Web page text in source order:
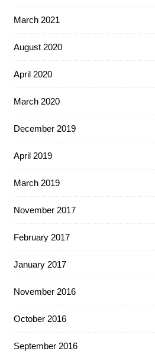
March 2021
August 2020
April 2020
March 2020
December 2019
April 2019
March 2019
November 2017
February 2017
January 2017
November 2016
October 2016
September 2016